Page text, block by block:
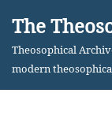
Skip
The
Theosophical
modern